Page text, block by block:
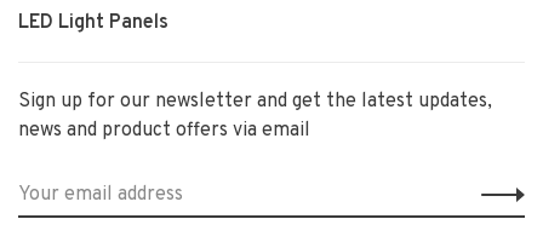
LED Light Panels
Sign up for our newsletter and get the latest updates,
news and product offers via email